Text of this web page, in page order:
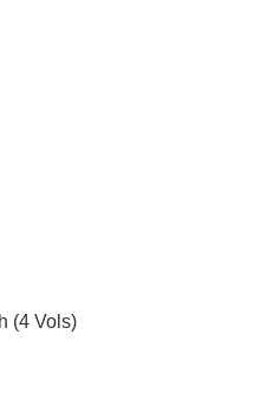
(4 Vols)